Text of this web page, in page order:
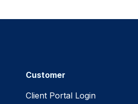
Customer
Client Portal Login